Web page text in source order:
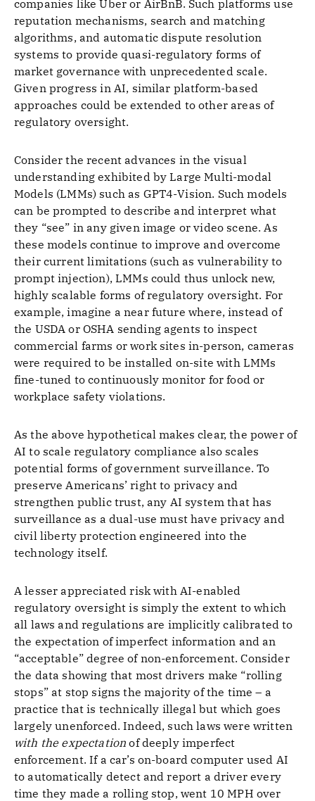
companies like Uber or AirBnB. Such platforms use
reputation mechanisms, search and matching
algorithms, and automatic dispute resolution
systems to provide quasi-regulatory forms of
market governance with unprecedented scale.
Given progress in AI, similar platform-based
approaches could be extended to other areas of
regulatory oversight.
Consider the recent advances in the visual
understanding exhibited by Large Multi-modal
Models (LMMs) such as GPT4-Vision. Such models
can be prompted to describe and interpret what
they “see” in any given image or video scene. As
these models continue to improve and overcome
their current limitations (such as vulnerability to
prompt injection), LMMs could thus unlock new,
highly scalable forms of regulatory oversight. For
example, imagine a near future where, instead of
the USDA or OSHA sending agents to inspect
commercial farms or work sites in-person, cameras
were required to be installed on-site with LMMs
fine-tuned to continuously monitor for food or
workplace safety violations.
As the above hypothetical makes clear, the power of
AI to scale regulatory compliance also scales
potential forms of government surveillance. To
preserve Americans’ right to privacy and
strengthen public trust, any AI system that has
surveillance as a dual-use must have privacy and
civil liberty protection engineered into the
technology itself.
A lesser appreciated risk with AI-enabled
regulatory oversight is simply the extent to which
all laws and regulations are implicitly calibrated to
the expectation of imperfect information and an
“acceptable” degree of non-enforcement. Consider
the data showing that most drivers make “rolling
stops” at stop signs the majority of the time – a
practice that is technically illegal but which goes
largely unenforced. Indeed, such laws were written
with the expectationof deeply imperfect
enforcement. If a car’s on-board computer used AI
to automatically detect and report a driver every
time they made a rolling stop, went 10 MPH over